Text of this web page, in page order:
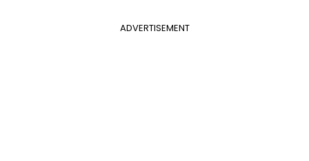
ADVERTISEMENT